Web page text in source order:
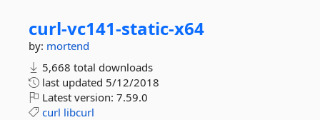
curl-vc141-static-x64
by: mortend
5,668 total downloads
last updated 5/12/2018
Latest version: 7.59.0
curl libcurl